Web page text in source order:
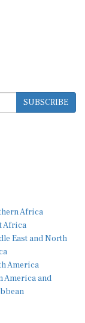
SUBSCRIBE
Africa
East and North
America
America and